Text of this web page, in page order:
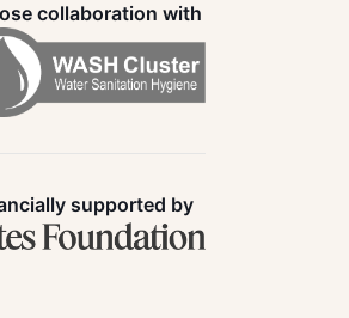
collaboration with
supported by